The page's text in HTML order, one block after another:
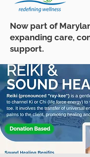
Now part of
expanding care,
support.